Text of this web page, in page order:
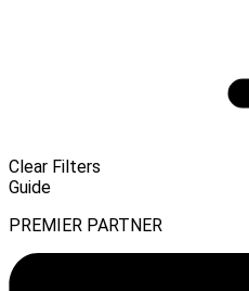
Clear Filters
Guide
PREMIER PARTNER